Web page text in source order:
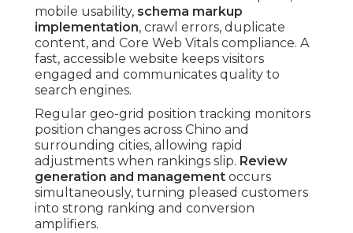
mobile usability, schema markup
implementation, crawl errors, duplicate
content, and Core Web Vitals compliance. A
fast, accessible website keeps visitors
engaged and communicates quality to
search engines.
Regular geo-grid position tracking monitors
position changes across Chino and
surrounding cities, allowing rapid
adjustments when rankings slip. Review
generation and management occurs
simultaneously, turning pleased customers
into strong ranking and conversion
amplifiers.